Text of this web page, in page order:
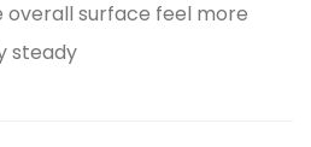
surface feel more
steady